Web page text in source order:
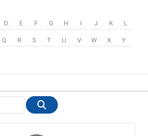
D E F G H I J K L
Q R S T U V W X Y